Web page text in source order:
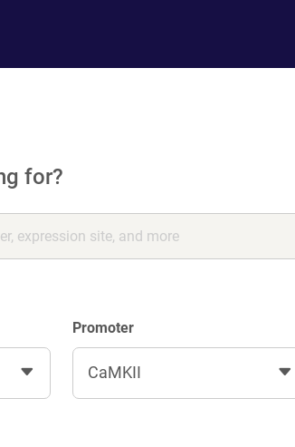
for?
Promoter
CaMKII